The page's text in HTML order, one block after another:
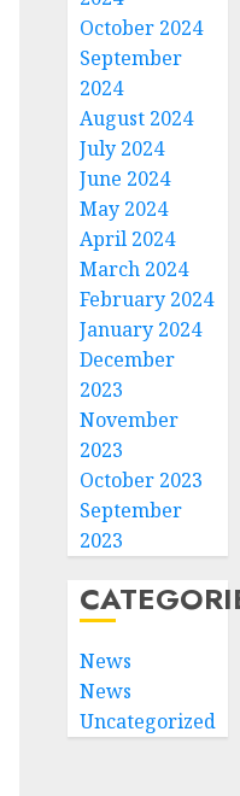
October 2024
September
2024
August 2024
July 2024
June 2024
May 2024
April 2024
March 2024
February 2024
January 2024
December
2023
November
2023
October 2023
September
2023
News
News
Uncategorized